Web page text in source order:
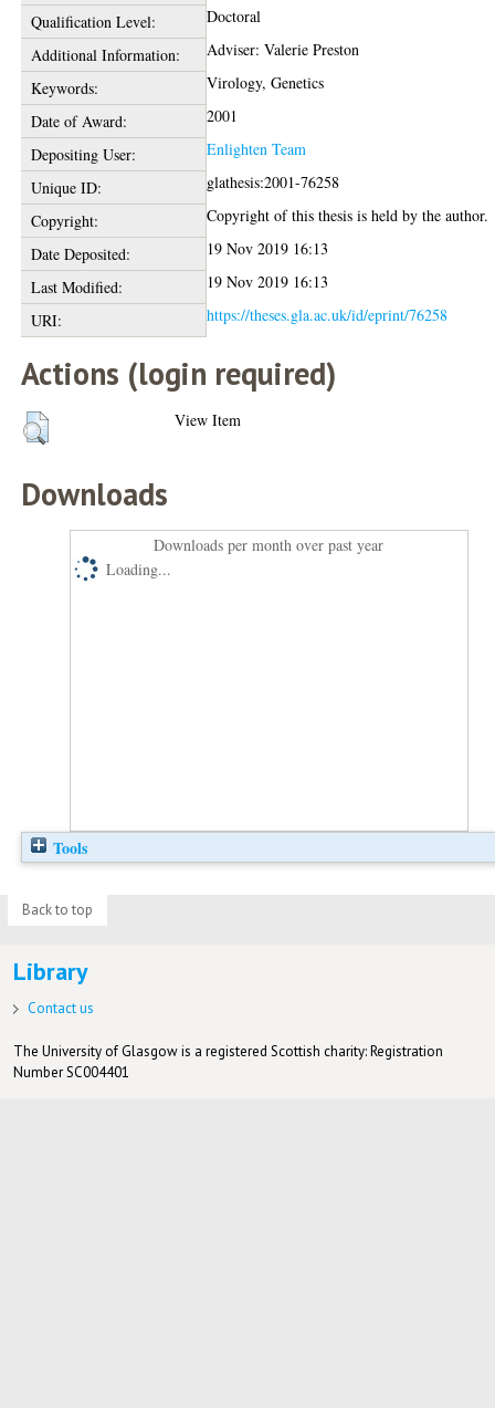
Qualification Level:
Doctoral
Additional Information:
Adviser: Valerie Preston
Keywords:
Virology, Genetics
Date of Award:
2001
Depositing User:
Enlighten Team
Unique ID:
glathesis:2001-76258
Copyright:
Copyright of this thesis is held by the author.
Date Deposited:
19 Nov 2019 16:13
Last Modified:
19 Nov 2019 16:13
URI:
https://theses.gla.ac.uk/id/eprint/76258
Actions (login required)
View Item
Downloads
Downloads per month over past year
Loading...
Tools
Back to top
Library
Contact us
The University of Glasgow is a registered Scottish charity: Registration
Number SC004401